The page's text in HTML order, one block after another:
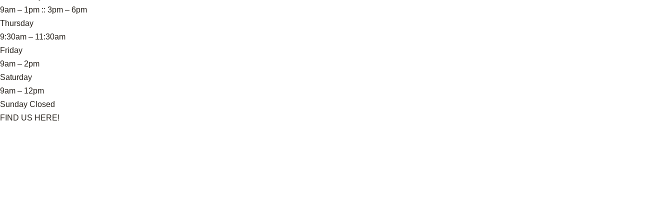
9am – 1pm :: 3pm – 6pm
Thursday
9:30am – 11:30am
Friday
9am – 2pm
Saturday
9am – 12pm
Sunday Closed
FIND US HERE!